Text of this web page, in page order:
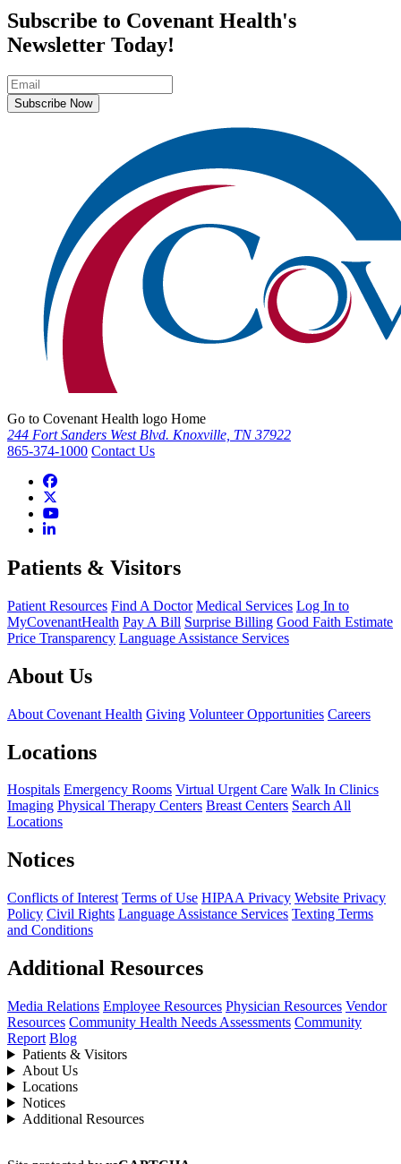
Subscribe to Covenant Health's
Newsletter Today!
Subscribe Now
Go to Covenant Health logo Home
244 Fort Sanders West Blvd. Knoxville, TN 37922
865-374-1000 Contact Us
Patients & Visitors
Patient Resources Find A Doctor Medical Services Log In to
MyCovenantHealth Pay A Bill Surprise Billing Good Faith Estimate
Price Transparency Language Assistance Services
About Us
About Covenant Health Giving Volunteer Opportunities Careers
Locations
Hospitals Emergency Rooms Virtual Urgent Care Walk In Clinics
Imaging Physical Therapy Centers Breast Centers Search All
Locations
Notices
Conflicts of Interest Terms of Use HIPAA Privacy Website Privacy
Policy Civil Rights Language Assistance Services Texting Terms
and Conditions
Additional Resources
Media Relations Employee Resources Physician Resources Vendor
Resources Community Health Needs Assessments Community
Report Blog
Patients & Visitors
About Us
Locations
Notices
Additional Resources